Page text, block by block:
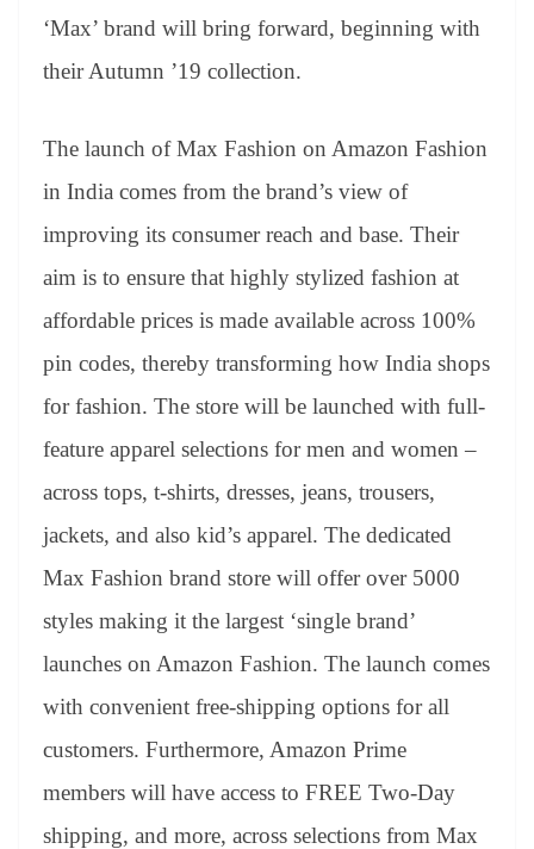
‘Max’ brand will bring forward, beginning with
their Autumn ’19 collection.
The launch of Max Fashion on Amazon Fashion
in India comes from the brand’s view of
improving its consumer reach and base. Their
aim is to ensure that highly stylized fashion at
affordable prices is made available across 100%
pin codes, thereby transforming how India shops
for fashion. The store will be launched with full-
feature apparel selections for men and women –
across tops, t-shirts, dresses, jeans, trousers,
jackets, and also kid’s apparel. The dedicated
Max Fashion brand store will offer over 5000
styles making it the largest ‘single brand’
launches on Amazon Fashion. The launch comes
with convenient free-shipping options for all
customers. Furthermore, Amazon Prime
members will have access to FREE Two-Day
shipping, and more, across selections from Max